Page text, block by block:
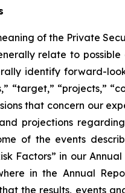
of the Private
relate to
identify forward-
“target,” “projects,”
that concern our
projections
of the events
Factors” in our
in the Annual
the results, events